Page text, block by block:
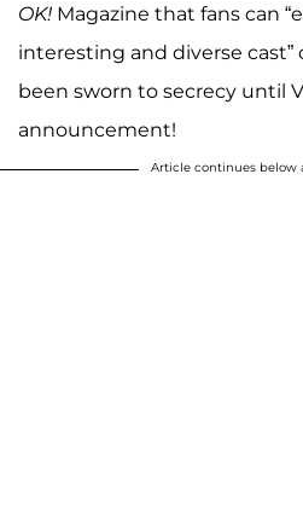
OK! Magazine that fans can
interesting and diverse cast”
been sworn to secrecy until
announcement!
Article continues below